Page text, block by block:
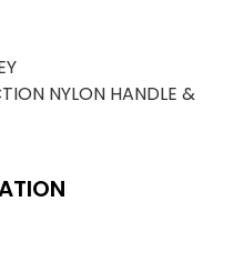
NYLON HANDLE &